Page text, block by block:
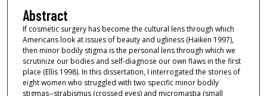
Abstract
If cosmetic surgery has become the cultural lens through which
Americans look at issues of beauty and ugliness (Haiken 1997),
then minor bodily stigma is the personal lens through which we
scrutinize our bodies and self-diagnose our own flaws in the first
place (Ellis 1998). In this dissertation, I interrogated the stories of
eight women who struggled with two specific minor bodily
stigmas--strabismus (crossed eyes) and micromastia (small